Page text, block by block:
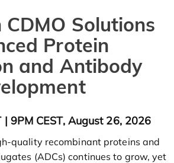
Solutions
Protein
and Antibody
| 9PM CEST, August 26, 2026
quality recombinant proteins and
(ADCs) continues to grow, yet